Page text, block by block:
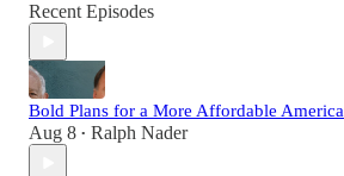
Recent Episodes
Bold Plans for a More Affordable America
Aug 8 • Ralph Nader